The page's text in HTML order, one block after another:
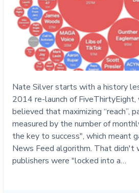
Nate Silver starts with a history
2014 re-launch of FiveThirtyEight,
believed that maximizing “reach”,
measured by the number of
the key to success", which meant
News Feed algorithm. That didn't
publishers were "locked into a…